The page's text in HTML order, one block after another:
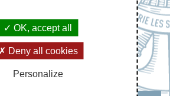
OK, accept all
Deny all cookies
Personalize